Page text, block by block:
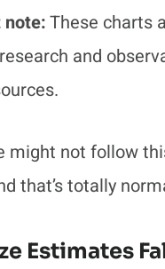
These charts
and
might not follow
that’s totally
Estimates